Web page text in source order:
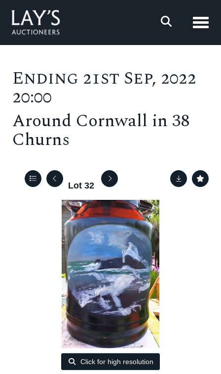
Ending 21st Sep, 2022
20:00
Around Cornwall in 38
Churns
Lot 32
Click for high resolution